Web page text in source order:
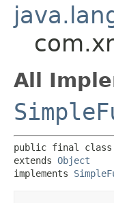
All
public final class
extends Object
implements